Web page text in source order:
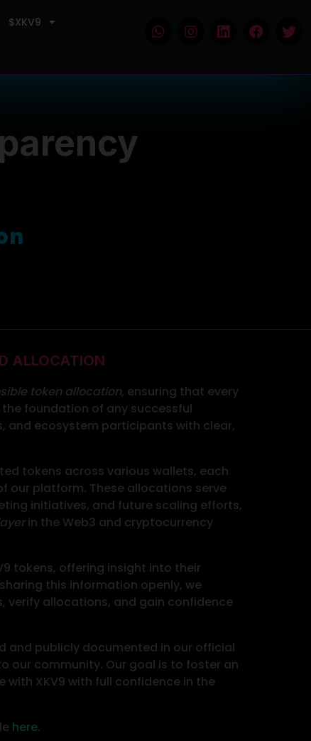
$XKV9
market volatility
ALLOCATION
token allocation, ensuring that every
foundation of any successful
and ecosystem participants with clear,
tokens across various wallets, each
our platform. These allocations serve
initiatives, and future scaling efforts,
in the Web3 and cryptocurrency
tokens, offering insight into their
this information openly, we
verify allocations, and gain confidence
and publicly documented in our official
our community. Our goal is to foster an
XKV9 with full confidence in the
here.